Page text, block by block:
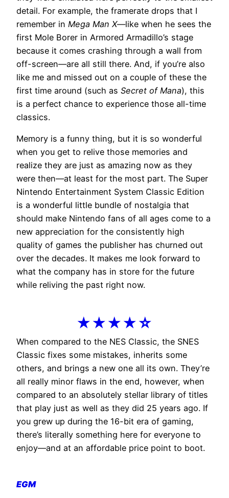
detail. For example, the framerate drops that I
remember in Mega Man X—like when he sees the
first Mole Borer in Armored Armadillo’s stage
because it comes crashing through a wall from
off-screen—are all still there. And, if you’re also
like me and missed out on a couple of these the
first time around (such as Secret of Mana), this
is a perfect chance to experience those all-time
classics.
Memory is a funny thing, but it is so wonderful
when you get to relive those memories and
realize they are just as amazing now as they
were then—at least for the most part. The Super
Nintendo Entertainment System Classic Edition
is a wonderful little bundle of nostalgia that
should make Nintendo fans of all ages come to a
new appreciation for the consistently high
quality of games the publisher has churned out
over the decades. It makes me look forward to
what the company has in store for the future
while reliving the past right now.
★★★★☆
When compared to the NES Classic, the SNES
Classic fixes some mistakes, inherits some
others, and brings a new one all its own. They’re
all really minor flaws in the end, however, when
compared to an absolutely stellar library of titles
that play just as well as they did 25 years ago. If
you grew up during the 16-bit era of gaming,
there’s literally something here for everyone to
enjoy—and at an affordable price point to boot.
EGM